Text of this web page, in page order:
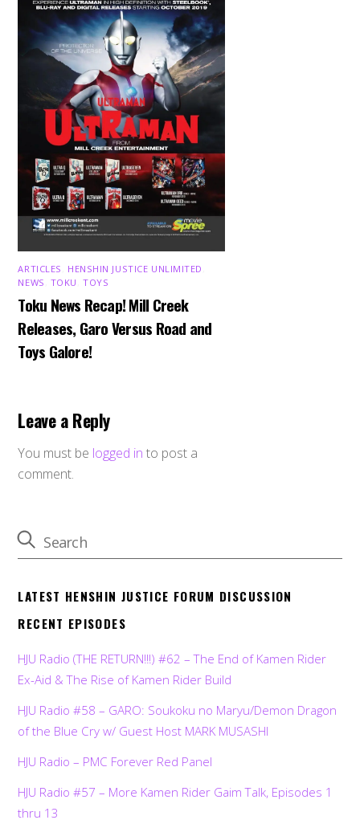
ARTICLES HENSHIN JUSTICE UNLIMITED
NEWS TOKU ,TOYS
Toku News Recap! Mill Creek
Releases, Garo Versus Road and
Toys Galore!
Leave a Reply
You must be logged in to post a
comment.
LATEST HENSHIN JUSTICE FORUM DISCUSSION
RECENT EPISODES
HJU Radio (THE RETURN!!!) #62 – The End of Kamen Rider
Ex-Aid & The Rise of Kamen Rider Build
HJU Radio #58 – GARO: Soukoku no Maryu/Demon Dragon
of the Blue Cry w/ Guest Host MARK MUSASHI
HJU Radio – PMC Forever Red Panel
HJU Radio #57 – More Kamen Rider Gaim Talk, Episodes 1
thru 13